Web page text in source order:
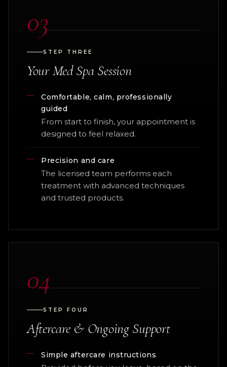
03
STEP THREE
Your Med Spa Session
Comfortable, calm, professionally
guided
From start to finish, your appointment is
designed to feel relaxed.
Precision and care
The licensed team performs each
treatment with advanced techniques
and trusted products.
04
STEP FOUR
Aftercare & Ongoing Support
Simple aftercare instructions